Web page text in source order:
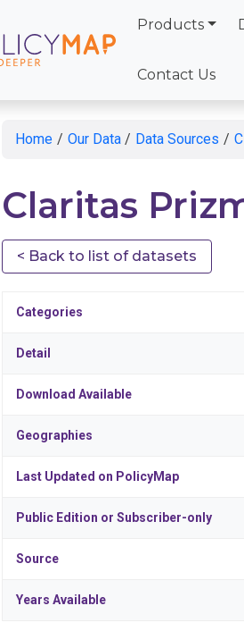
Products
Contact Us
Home / Our Data / Data Sources /
Claritas
< Back to list of datasets
Categories
Detail
Download Available
Geographies
Last Updated on PolicyMap
Public Edition or Subscriber-only
Source
Years Available